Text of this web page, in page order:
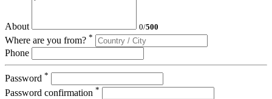
About 0/500
Where are you from? *
Phone
Password *
Password confirmation *